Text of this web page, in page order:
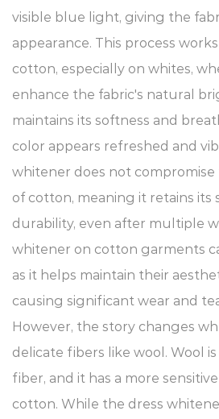
visible blue light, giving the
appearance. This process
cotton, especially on whites,
enhance the fabric's natural
maintains its softness and
color appears refreshed and
whitener does not
of cotton, meaning it retains its
durability, even after multiple
whitener on cotton garments
as it helps maintain their
causing significant wear and
However, the story changes
delicate fibers like wool. Wool
fiber, and it has a more
cotton. While the dress